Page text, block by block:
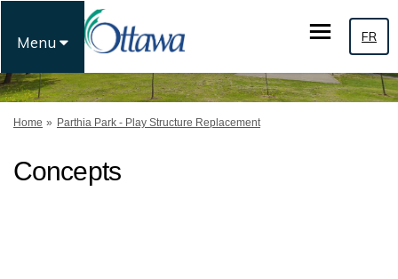
Menu FR
You are here:
Home Parthia Park - Play Structure Replacement
Concepts